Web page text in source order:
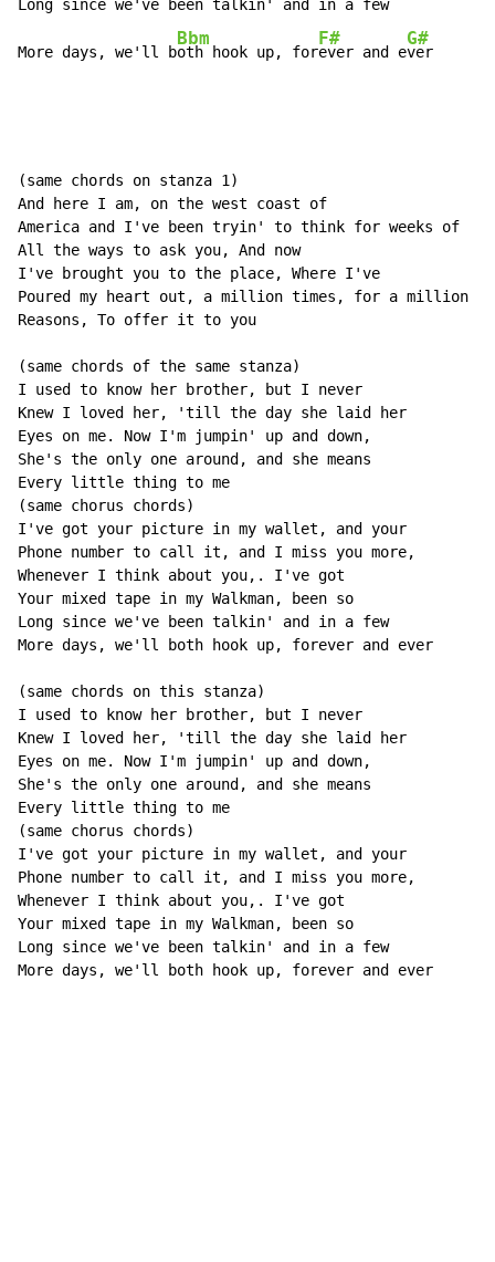
Long since we've been talkin' and in a few
More days, we'll b
Bbm
oth hook up, for
F#
ever and e
G#
ver
(same chords on stanza 1)
And here I am, on the west coast of
America and I've been tryin' to think for weeks of
All the ways to ask you, And now
I've brought you to the place, Where I've
Poured my heart out, a million times, for a million
Reasons, To offer it to you
(same chords of the same stanza)
I used to know her brother, but I never
Knew I loved her, 'till the day she laid her
Eyes on me. Now I'm jumpin' up and down,
She's the only one around, and she means
Every little thing to me
(same chorus chords)
I've got your picture in my wallet, and your
Phone number to call it, and I miss you more,
Whenever I think about you,. I've got
Your mixed tape in my Walkman, been so
Long since we've been talkin' and in a few
More days, we'll both hook up, forever and ever
(same chords on this stanza)
I used to know her brother, but I never
Knew I loved her, 'till the day she laid her
Eyes on me. Now I'm jumpin' up and down,
She's the only one around, and she means
Every little thing to me
(same chorus chords)
I've got your picture in my wallet, and your
Phone number to call it, and I miss you more,
Whenever I think about you,. I've got
Your mixed tape in my Walkman, been so
Long since we've been talkin' and in a few
More days, we'll both hook up, forever and ever